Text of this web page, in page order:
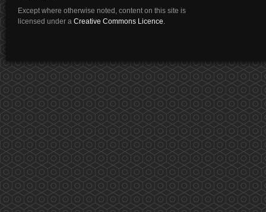
Except where otherwise noted, content on this site is
licensed under a Creative Commons Licence.